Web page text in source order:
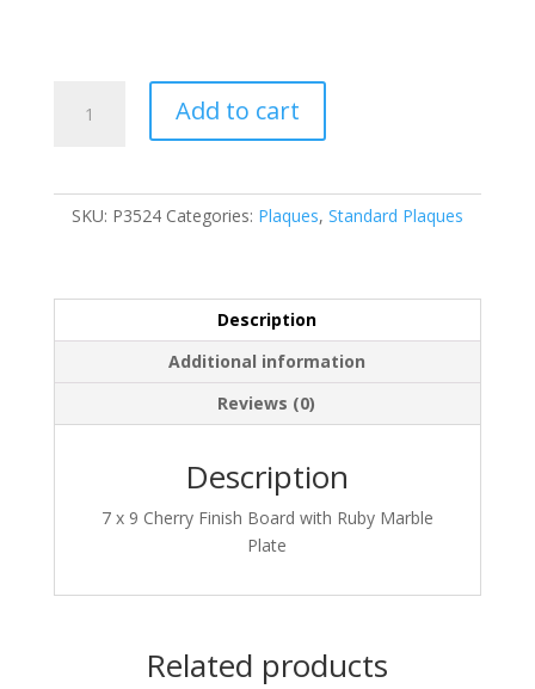
quantity
Add to cart
SKU: P3524 Categories: Plaques, Standard Plaques
Description
Additional information
Reviews (0)
Description
7 x 9 Cherry Finish Board with Ruby Marble
Plate
Related products